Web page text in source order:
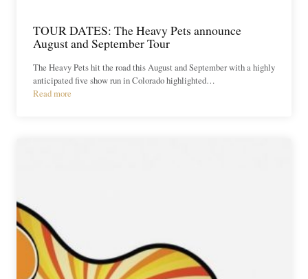
TOUR DATES: The Heavy Pets announce
August and September Tour
The Heavy Pets hit the road this August and September with a highly
anticipated five show run in Colorado highlighted…
Read more